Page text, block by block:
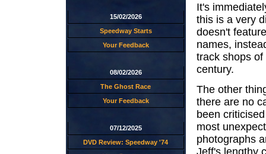
15/02/2026
Speedway Starts
Your Feedback
08/02/2026
The Ghost Race
Your Feedback
07/12/2025
DVD Review: Speedway '74
It's
this is a very
doesn't
names,
track shops
century.
The other
there are no
been
most
photographs